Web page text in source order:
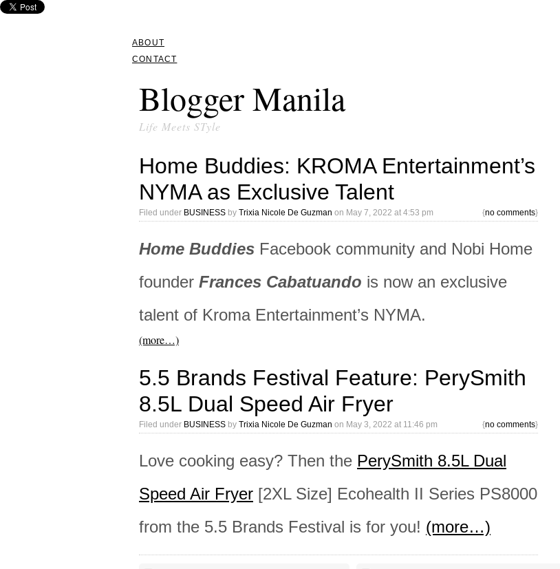
ABOUT
CONTACT
Blogger Manila
Life Meets STyle
Home Buddies: KROMA Entertainment’s
NYMA as Exclusive Talent
Filed under BUSINESS by Trixia Nicole De Guzman on May 7, 2022 at 4:53 pm {no comments}
Home Buddies Facebook community and Nobi Home
founder Frances Cabatuando is now an exclusive
talent of Kroma Entertainment’s NYMA.
(more…)
5.5 Brands Festival Feature: PerySmith
8.5L Dual Speed Air Fryer
Filed under BUSINESS by Trixia Nicole De Guzman on May 3, 2022 at 11:46 pm {no comments}
Love cooking easy? Then the PerySmith 8.5L Dual
Speed Air Fryer [2XL Size] Ecohealth II Series PS8000
from the 5.5 Brands Festival is for you! (more…)